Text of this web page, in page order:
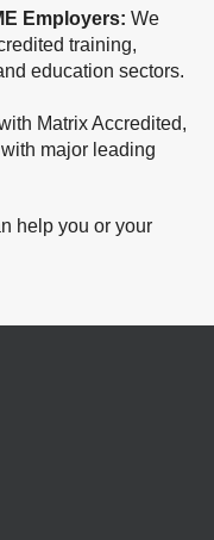
Employers: We
training,
education sectors.
Matrix Accredited,
major leading
help you or your